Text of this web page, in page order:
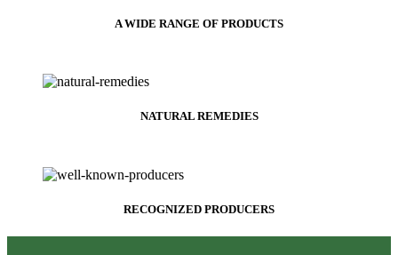
A WIDE RANGE OF PRODUCTS
NATURAL REMEDIES
RECOGNIZED PRODUCERS